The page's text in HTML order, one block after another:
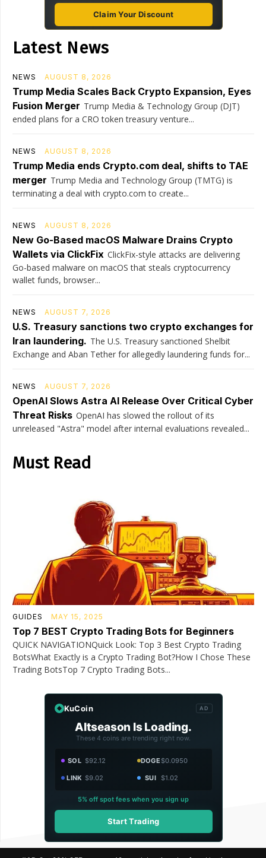
Claim Your Discount
Latest News
NEWS AUGUST 8, 2026
Trump Media Scales Back Crypto Expansion, Eyes
Fusion Merger Trump Media & Technology Group (DJT)
ended plans for a CRO token treasury venture...
NEWS AUGUST 8, 2026
Trump Media ends Crypto.com deal, shifts to TAE
merger Trump Media and Technology Group (TMTG) is
terminating a deal with crypto.com to create...
NEWS AUGUST 8, 2026
New Go-Based macOS Malware Drains Crypto
Wallets via ClickFix ClickFix-style attacks are delivering
Go-based malware on macOS that steals cryptocurrency
wallet funds, browser...
NEWS AUGUST 7, 2026
U.S. Treasury sanctions two crypto exchanges for
Iran laundering. The U.S. Treasury sanctioned Shelbit
Exchange and Aban Tether for allegedly laundering funds for...
NEWS AUGUST 7, 2026
OpenAI Slows Astra AI Release Over Critical Cyber
Threat Risks OpenAI has slowed the rollout of its
unreleased "Astra" model after internal evaluations revealed...
Must Read
GUIDES MAY 15, 2025
Top 7 BEST Crypto Trading Bots for Beginners
QUICK NAVIGATIONQuick Look: Top 3 Best Crypto Trading
BotsWhat Exactly is a Crypto Trading Bot?How I Chose These
Trading BotsTop 7 Crypto Trading Bots...
KuCoin AD
Altseason Is Loading.
These 4 coins are trending right now.
SOL $92.12 DOGE$0.0950
LINK $9.02 SUI $1.02
5% off spot fees when you sign up
Start Trading